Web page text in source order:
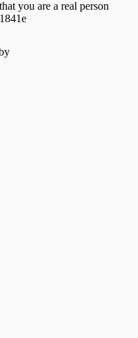
you are a real person